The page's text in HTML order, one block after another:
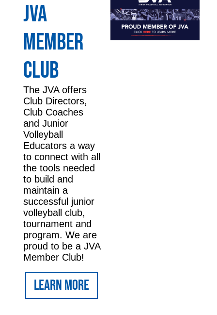
JVA
MEMBER
CLUB
The JVA offers
Club Directors,
Club Coaches
and Junior
Volleyball
Educators a way
to connect with all
the tools needed
to build and
maintain a
successful junior
volleyball club,
tournament and
program. We are
proud to be a JVA
Member Club!
Learn More